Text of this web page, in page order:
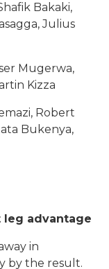
Bakaki,
Julius
Mugerwa,
Kizza
Robert
Bukenya,
leg advantage
in
by the result.